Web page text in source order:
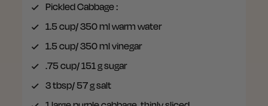
Pickled Cabbage:
1.5 cup/ 350 mlwarm water
1.5 cup/ 350 mlvinegar
.75 cup/ 151 gsugar
3 tbsp/ 57 gsalt